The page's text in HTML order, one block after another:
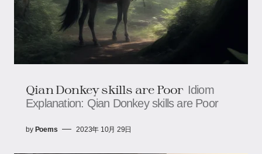
Qian Donkey skills are Poor Idiom
Explanation: Qian Donkey skills are Poor
by Poems 2023年 10月 29日